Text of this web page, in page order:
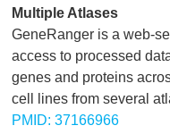
Multiple Atlases
GeneRanger is a web-
access to processed
genes and proteins
cell lines from several
PMID: 37166966